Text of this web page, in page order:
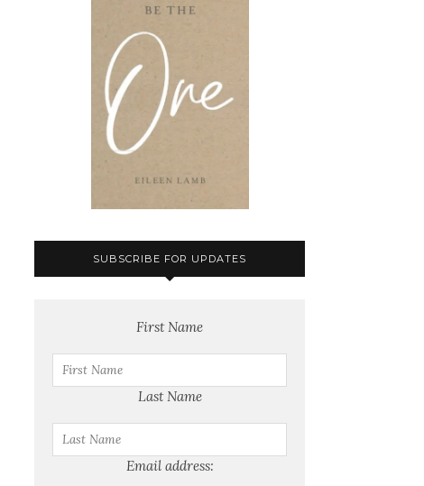
SUBSCRIBE FOR UPDATES
First Name
Last Name
Email address: